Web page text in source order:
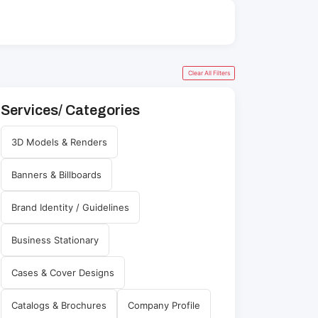
Clear All Filters
Services/ Categories
3D Models & Renders
Banners & Billboards
Brand Identity / Guidelines
Business Stationary
Cases & Cover Designs
Catalogs & Brochures Company Profile